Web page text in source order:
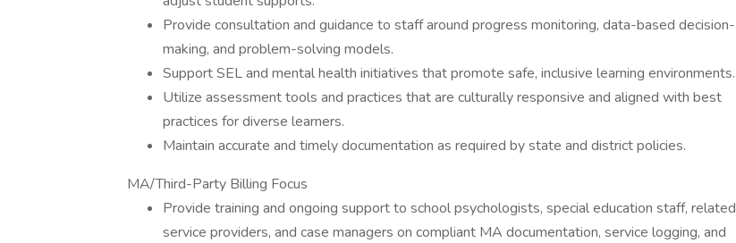
Provide consultation and guidance to staff around progress monitoring, data-based decision-
making, and problem-solving models.
Support SEL and mental health initiatives that promote safe, inclusive learning environments.
Utilize assessment tools and practices that are culturally responsive and aligned with best
practices for diverse learners.
Maintain accurate and timely documentation as required by state and district policies.
MA/Third-Party Billing Focus
Provide training and ongoing support to school psychologists, special education staff, related
service providers, and case managers on compliant MA documentation, service logging, and